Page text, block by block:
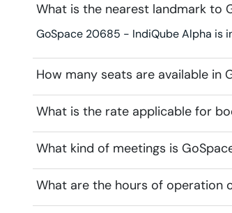
What is the nearest landmark to
GoSpace 20685 - IndiQube Alpha is
How many seats are available in
What is the rate applicable for
What kind of meetings is
What are the hours of operation